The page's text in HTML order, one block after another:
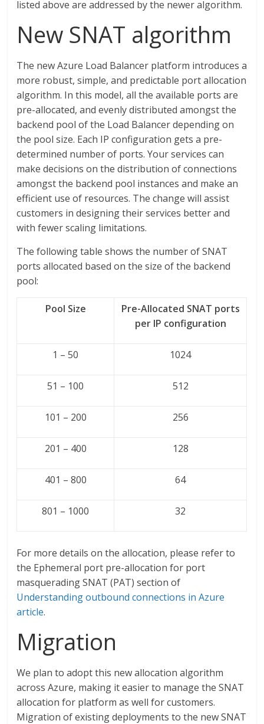
listed above are addressed by the newer algorithm.
New SNAT algorithm
The new Azure Load Balancer platform introduces a
more robust, simple, and predictable port allocation
algorithm. In this model, all the available ports are
pre-allocated, and evenly distributed amongst the
backend pool of the Load Balancer depending on
the pool size. Each IP configuration gets a pre-
determined number of ports. Your services can
make decisions on the distribution of connections
amongst the backend pool instances and make an
efficient use of resources. The change will assist
customers in designing their services better and
with fewer scaling limitations.
The following table shows the number of SNAT
ports allocated based on the size of the backend
pool:
Pool Size
Pre-Allocated SNAT ports
per IP configuration
1 – 50 1024
51 – 100 512
101 – 200 256
201 – 400 128
401 – 800 64
801 – 1000 32
For more details on the allocation, please refer to
the Ephemeral port pre-allocation for port
masquerading SNAT (PAT) section of
Understanding outbound connections in Azure
article.
Migration
We plan to adopt this new allocation algorithm
across Azure, making it easier to manage the SNAT
allocation for platform as well for customers.
Migration of existing deployments to the new SNAT